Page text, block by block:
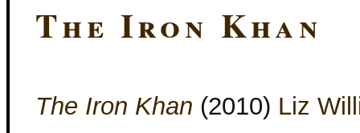
The Iron Khan
The Iron Khan (2010) Liz